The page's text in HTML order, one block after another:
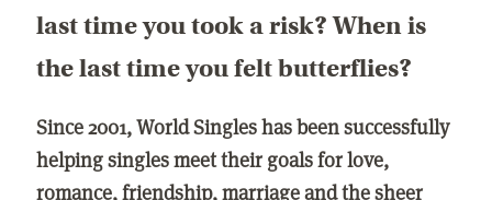
last time you took a risk? When is
the last time you felt butterflies?
Since 2001, World Singles has been successfully
helping singles meet their goals for love,
romance, friendship, marriage and the sheer